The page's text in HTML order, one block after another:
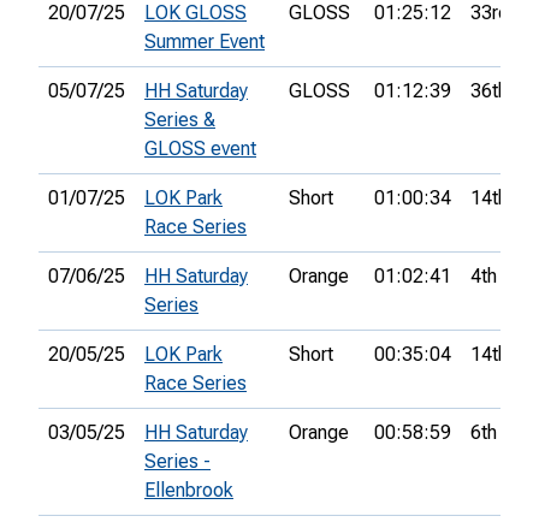
20/07/25
LOK GLOSS
Summer Event
GLOSS 01:25:12 33rd
05/07/25
HH Saturday
Series &
GLOSS event
GLOSS 01:12:39 36th
01/07/25
LOK Park
Race Series
Short 01:00:34 14th
07/06/25
HH Saturday
Series
Orange 01:02:41 4th
20/05/25
LOK Park
Race Series
Short 00:35:04 14th
03/05/25
HH Saturday
Series -
Ellenbrook
Orange 00:58:59 6th